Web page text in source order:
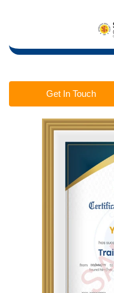
Get In Touch